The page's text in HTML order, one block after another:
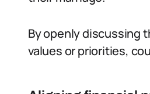
By openly discussing
values or priorities,